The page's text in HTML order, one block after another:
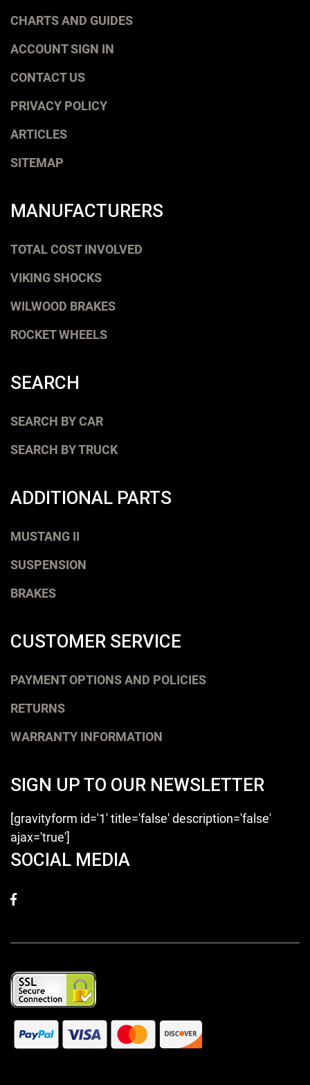
CHARTS AND GUIDES
ACCOUNT SIGN IN
CONTACT US
PRIVACY POLICY
ARTICLES
SITEMAP
MANUFACTURERS
TOTAL COST INVOLVED
VIKING SHOCKS
WILWOOD BRAKES
ROCKET WHEELS
SEARCH
SEARCH BY CAR
SEARCH BY TRUCK
ADDITIONAL PARTS
MUSTANG II
SUSPENSION
BRAKES
CUSTOMER SERVICE
PAYMENT OPTIONS AND POLICIES
RETURNS
WARRANTY INFORMATION
SIGN UP TO OUR NEWSLETTER
[gravityform id='1' title='false' description='false'
ajax='true']
SOCIAL MEDIA